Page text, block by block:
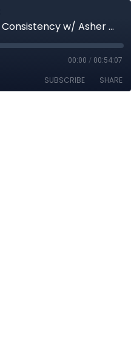
ep #26 Crush it with Consistency w/ Asher Carr
00:00 / 00:54:07
SUBSCRIBE SHARE